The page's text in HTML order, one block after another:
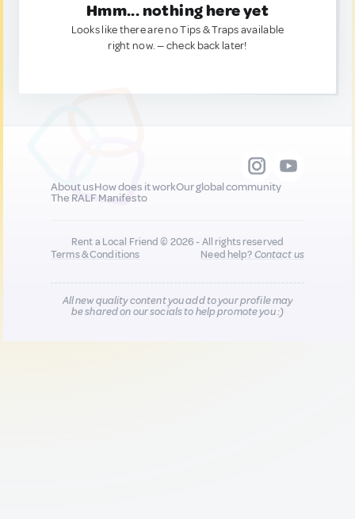
Hmm... nothing here yet
Looks like there are no Tips & Traps available
right now. — check back later!
About usHow does it workOur global community
The RALF Manifesto
Rent a Local Friend © 2026 - All rights reserved
Terms & Conditions
Need help?Contact us
All new quality content you add to your profile may
be shared on our socials to help promote you :)